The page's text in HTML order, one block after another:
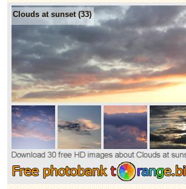
Clouds at sunset (33)